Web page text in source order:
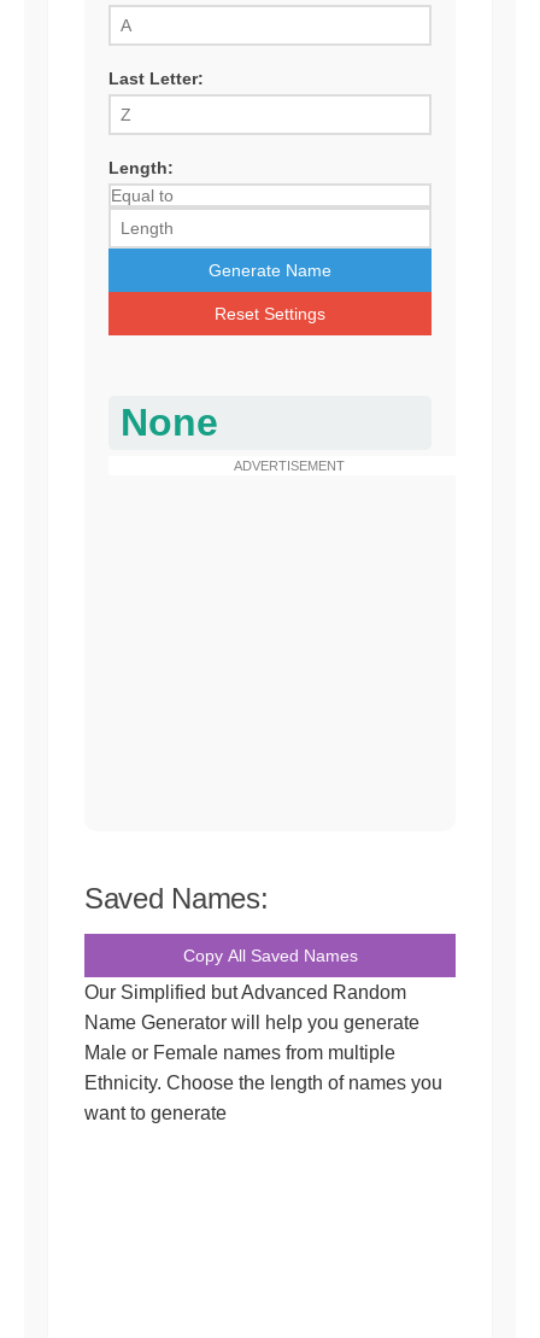
Last Letter:
Length:
Generate Name
Reset Settings
None
ADVERTISEMENT
Saved Names:
Copy All Saved Names
Our Simplified but Advanced Random
Name Generator will help you generate
Male or Female names from multiple
Ethnicity. Choose the length of names you
want to generate